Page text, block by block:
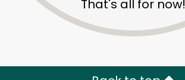
That's all for now!